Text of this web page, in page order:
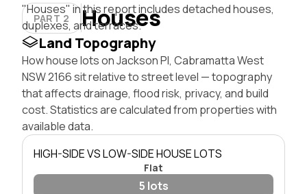
PART 2 Houses
"Houses" in this report includes detached houses,
duplexes, and terraces.
Land Topography
How house lots on Jackson Pl, Cabramatta West
NSW 2166 sit relative to street level — topography
that affects drainage, flood risk, privacy, and build
cost. Statistics are calculated from properties with
available data.
HIGH-SIDE VS LOW-SIDE HOUSE LOTS
Flat
5 lots